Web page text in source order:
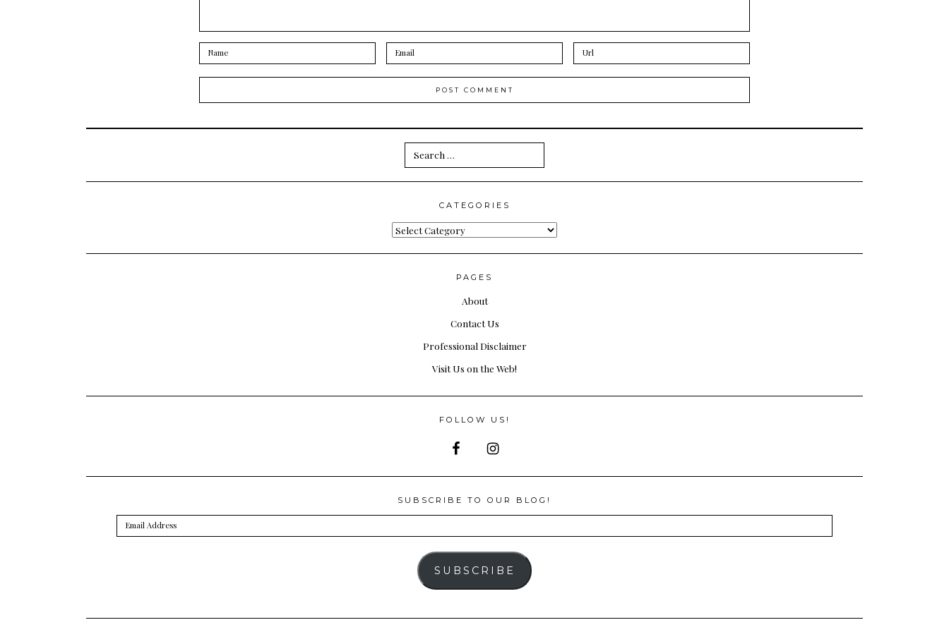
Search
for:
CATEGORIES
Categories
PAGES
About
Contact Us
Professional Disclaimer
Visit Us on the Web!
FOLLOW US!
SUBSCRIBE TO OUR BLOG!
Email
Address
SUBSCRIBE